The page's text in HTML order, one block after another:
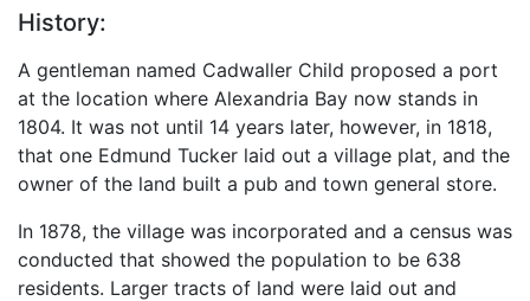
History:
A gentleman named Cadwaller Child proposed a port
at the location where Alexandria Bay now stands in
1804. It was not until 14 years later, however, in 1818,
that one Edmund Tucker laid out a village plat, and the
owner of the land built a pub and town general store.
In 1878, the village was incorporated and a census was
conducted that showed the population to be 638
residents. Larger tracts of land were laid out and